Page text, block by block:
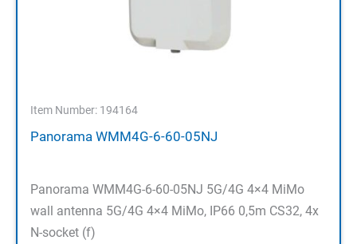
Item Number: 194164
Panorama WMM4G-6-60-05NJ
Panorama WMM4G-6-60-05NJ 5G/4G 4×4 MiMo
wall antenna 5G/4G 4×4 MiMo, IP66 0,5m CS32, 4x
N-socket (f)